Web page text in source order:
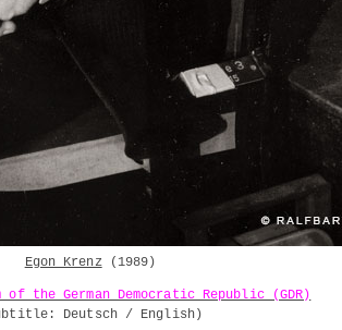
Egon Krenz(1989)
of the German Democratic Republic (GDR)
Deutsch / English)